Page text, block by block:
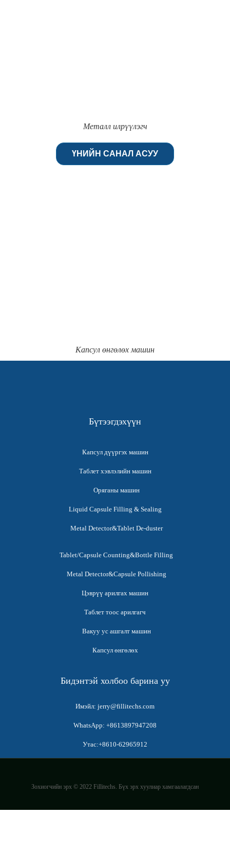
Металл илрүүлэгч
ҮНИЙН САНАЛ АСУУ
Капсул өнгөлөх машин
Бүтээгдэхүүн
Капсул дүүргэх машин
Таблет хэвлэлийн машин
Оряганы машин
Liquid Capsule Filling & Sealing
Metal Detector&Tablet De-duster
Tablet/Capsule Counting&Bottle Filling
Metal Detector&Capsule Pollishing
Цэврүү арилгах машин
Таблет тоос арилгагч
Вакуу ус ашгалт машин
Капсул өнгөлөх
Бидэнтэй холбоо барина уу
Имэйл: jerry@fillitechs.com
WhatsApp: +8613897947208
Утас:+8610-62965912
Зохиогчийн эрх © 2022 Fillitechs. Бүх эрх хуулиар хамгаалагдсан